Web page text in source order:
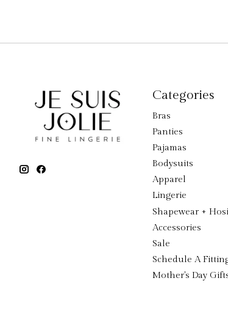
Categories
Bras
Panties
Pajamas
Bodysuits
Apparel
Lingerie
Shapewear +
Accessories
Sale
Schedule A
Mother's Day